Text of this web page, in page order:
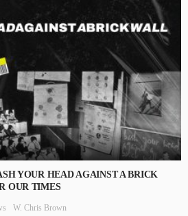
YOUR HEAD AGAINST A BRICK
OUR TIMES
W. Chris Brown